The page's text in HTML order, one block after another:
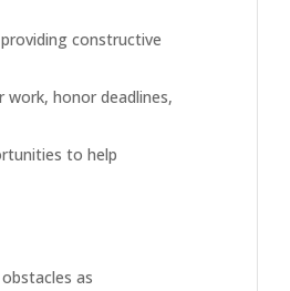
constructive
honor deadlines,
to help
as